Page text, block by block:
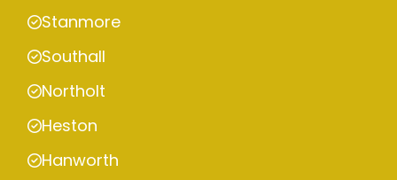
Stanmore
Southall
Northolt
Heston
Hanworth